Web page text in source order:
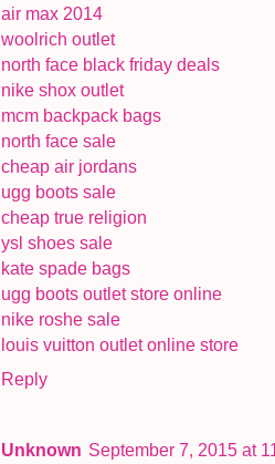
air max 2014
woolrich outlet
north face black friday deals
nike shox outlet
mcm backpack bags
north face sale
cheap air jordans
ugg boots sale
cheap true religion
ysl shoes sale
kate spade bags
ugg boots outlet store online
nike roshe sale
louis vuitton outlet online store
Reply
Unknown September 7, 2015 at